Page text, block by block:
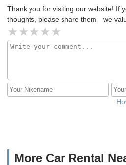
Thank you for visiting our website! If
thoughts, please share them—we
More Car Rental